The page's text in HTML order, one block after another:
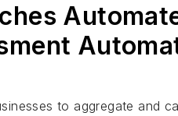
to aggregate and